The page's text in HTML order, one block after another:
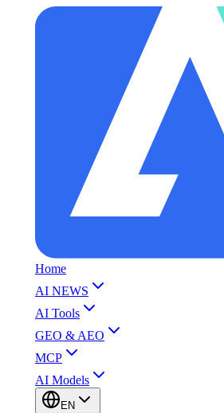
Home
AI NEWS
AI Tools
GEO & AEO
MCP
AI Models
EN